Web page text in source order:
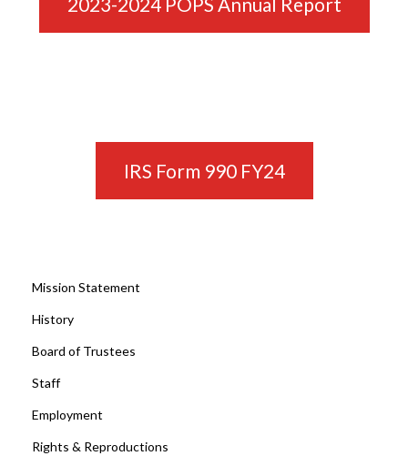
IRS Form 990 FY24
Mission Statement
History
Board of Trustees
Staff
Employment
Rights & Reproductions